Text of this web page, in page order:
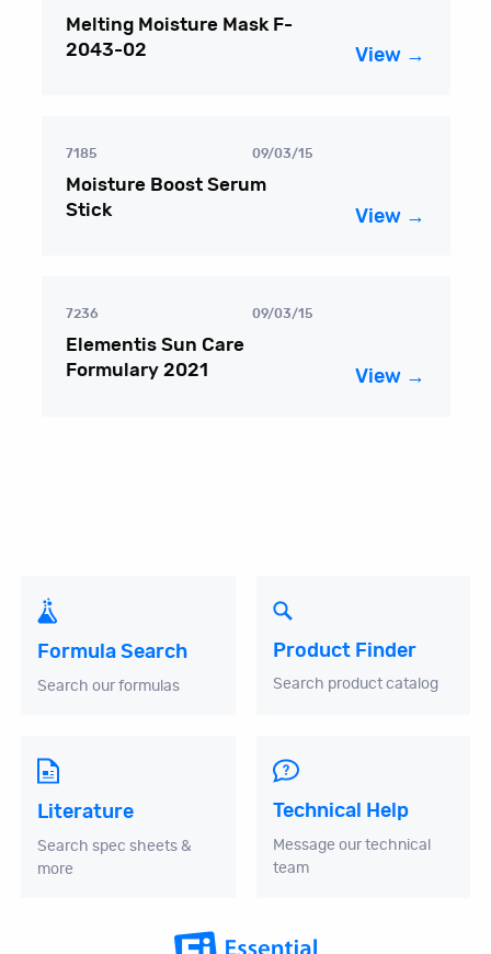
Melting Moisture Mask F-
2043-02
View →
7185 09/03/15
Moisture Boost Serum
Stick
View →
7236 09/03/15
Elementis Sun Care
Formulary 2021
View →
Formula Search
Search our formulas
Product Finder
Search product catalog
Literature
Search spec sheets &
more
Technical Help
Message our technical
team